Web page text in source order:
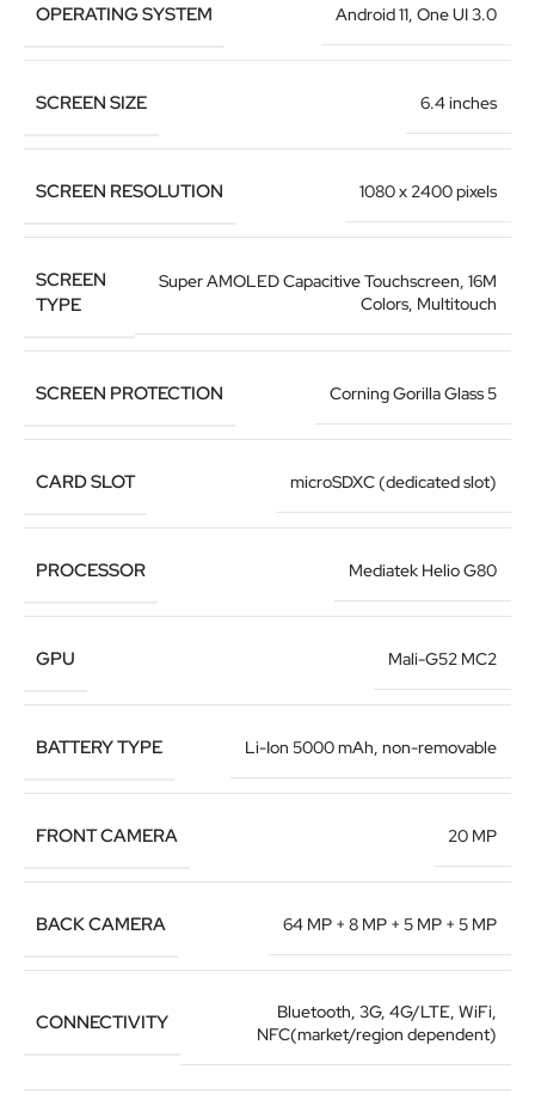
OPERATING SYSTEM Android 11, One UI 3.0
SCREEN SIZE 6.4 inches
SCREEN RESOLUTION 1080 x 2400 pixels
SCREEN
TYPE
Super AMOLED Capacitive Touchscreen, 16M
Colors, Multitouch
SCREEN PROTECTION Corning Gorilla Glass 5
CARD SLOT microSDXC (dedicated slot)
PROCESSOR Mediatek Helio G80
GPU Mali-G52 MC2
BATTERY TYPE Li-Ion 5000 mAh, non-removable
FRONT CAMERA 20 MP
BACK CAMERA 64 MP + 8 MP + 5 MP + 5 MP
CONNECTIVITY
Bluetooth, 3G, 4G/LTE, WiFi,
NFC(market/region dependent)